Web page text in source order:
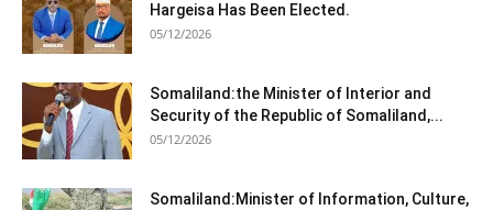
Hargeisa Has Been Elected.
05/12/2026
Somaliland:the Minister of Interior and
Security of the Republic of Somaliland,...
05/12/2026
Somaliland:Minister of Information, Culture,